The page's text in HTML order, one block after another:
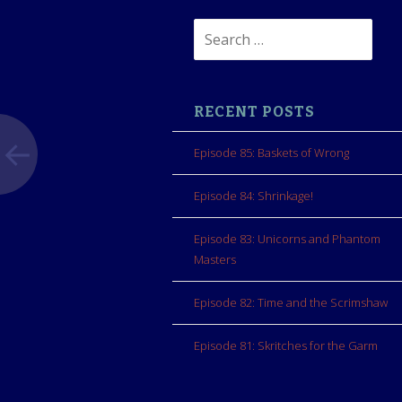
RECENT POSTS
Episode 85: Baskets of Wrong
Episode 84: Shrinkage!
Episode 83: Unicorns and Phantom
Masters
Episode 82: Time and the Scrimshaw
Episode 81: Skritches for the Garm